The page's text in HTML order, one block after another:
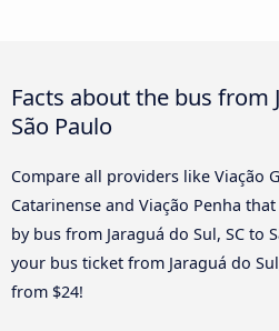
Facts about the bus from
São Paulo
Compare all providers like Viação
Catarinense and Viação Penha
by bus from Jaraguá do Sul, SC to
your bus ticket from Jaraguá do
from $24!